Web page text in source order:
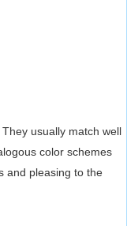
usually match well
color schemes
and pleasing to the